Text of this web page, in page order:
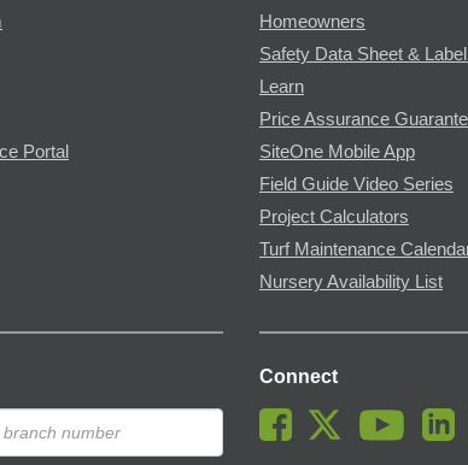
Portal
Homeowners
Safety Data Sheet &
Learn
Price Assurance
SiteOne Mobile App
Field Guide Video Series
Project Calculators
Turf Maintenance
Nursery Availability List
Connect